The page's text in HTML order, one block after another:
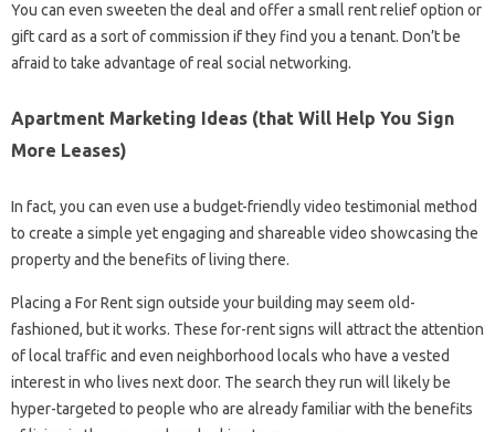
You can even sweeten the deal and offer a small rent relief option or
gift card as a sort of commission if they find you a tenant. Don’t be
afraid to take advantage of real social networking.
Apartment Marketing Ideas (that Will Help You Sign
More Leases)
In fact, you can even use a budget-friendly video testimonial method
to create a simple yet engaging and shareable video showcasing the
property and the benefits of living there.
Placing a For Rent sign outside your building may seem old-
fashioned, but it works. These for-rent signs will attract the attention
of local traffic and even neighborhood locals who have a vested
interest in who lives next door. The search they run will likely be
hyper-targeted to people who are already familiar with the benefits